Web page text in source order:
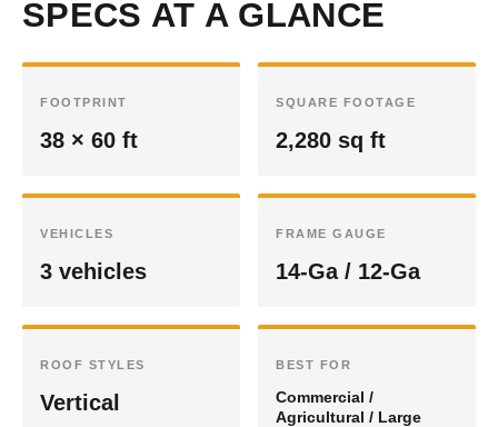
SPECS AT A GLANCE
FOOTPRINT
38 × 60 ft
SQUARE FOOTAGE
2,280 sq ft
VEHICLES
3 vehicles
FRAME GAUGE
14-Ga / 12-Ga
ROOF STYLES
Vertical
BEST FOR
Commercial /
Agricultural / Large